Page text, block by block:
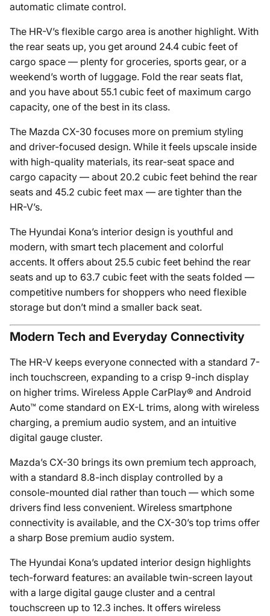
automatic climate control.
The HR-V’s flexible cargo area is another highlight. With
the rear seats up, you get around 24.4 cubic feet of
cargo space — plenty for groceries, sports gear, or a
weekend’s worth of luggage. Fold the rear seats flat,
and you have about 55.1 cubic feet of maximum cargo
capacity, one of the best in its class.
The Mazda CX-30 focuses more on premium styling
and driver-focused design. While it feels upscale inside
with high-quality materials, its rear-seat space and
cargo capacity — about 20.2 cubic feet behind the rear
seats and 45.2 cubic feet max — are tighter than the
HR-V’s.
The Hyundai Kona’s interior design is youthful and
modern, with smart tech placement and colorful
accents. It offers about 25.5 cubic feet behind the rear
seats and up to 63.7 cubic feet with the seats folded —
competitive numbers for shoppers who need flexible
storage but don’t mind a smaller back seat.
Modern Tech and Everyday Connectivity
The HR-V keeps everyone connected with a standard 7-
inch touchscreen, expanding to a crisp 9-inch display
on higher trims. Wireless Apple CarPlay® and Android
Auto™ come standard on EX-L trims, along with wireless
charging, a premium audio system, and an intuitive
digital gauge cluster.
Mazda’s CX-30 brings its own premium tech approach,
with a standard 8.8-inch display controlled by a
console-mounted dial rather than touch — which some
drivers find less convenient. Wireless smartphone
connectivity is available, and the CX-30’s top trims offer
a sharp Bose premium audio system.
The Hyundai Kona’s updated interior design highlights
tech-forward features: an available twin-screen layout
with a large digital gauge cluster and a central
touchscreen up to 12.3 inches. It offers wireless